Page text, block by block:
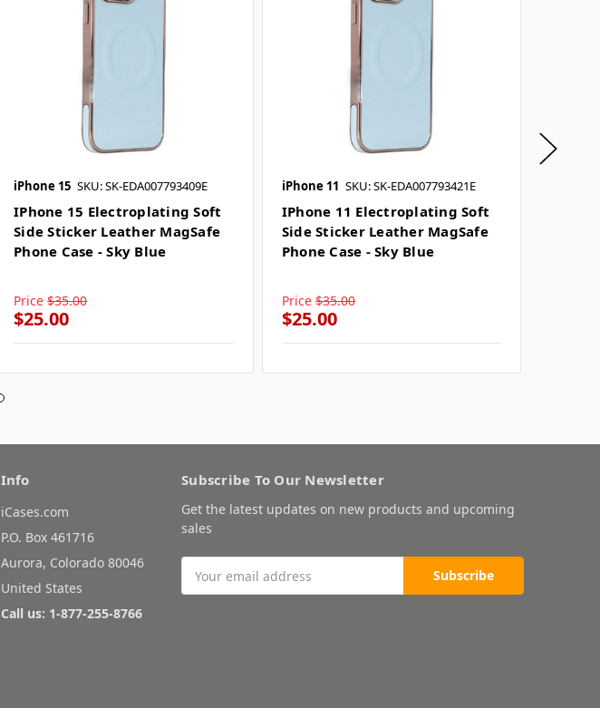
iPhone 15 SKU: SK-EDA007793409E
IPhone 15 Electroplating Soft
Side Sticker Leather MagSafe
Phone Case - Sky Blue
Price $35.00
$25.00
iPhone 11 SKU: SK-EDA007793421E
IPhone 11 Electroplating Soft
Side Sticker Leather MagSafe
Phone Case - Sky Blue
Price $35.00
$25.00
Info
iCases.com
P.O. Box 461716
Aurora, Colorado 80046
United States
Call us: 1-877-255-8766
Subscribe To Our Newsletter
Get the latest updates on new products and upcoming
sales
Address